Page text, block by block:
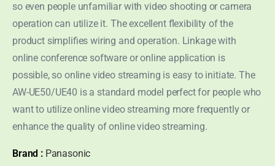
so even people unfamiliar with video shooting or camera
operation can utilize it. The excellent flexibility of the
product simplifies wiring and operation. Linkage with
online conference software or online application is
possible, so online video streaming is easy to initiate. The
AW-UE50/UE40 is a standard model perfect for people who
want to utilize online video streaming more frequently or
enhance the quality of online video streaming.
Brand : Panasonic